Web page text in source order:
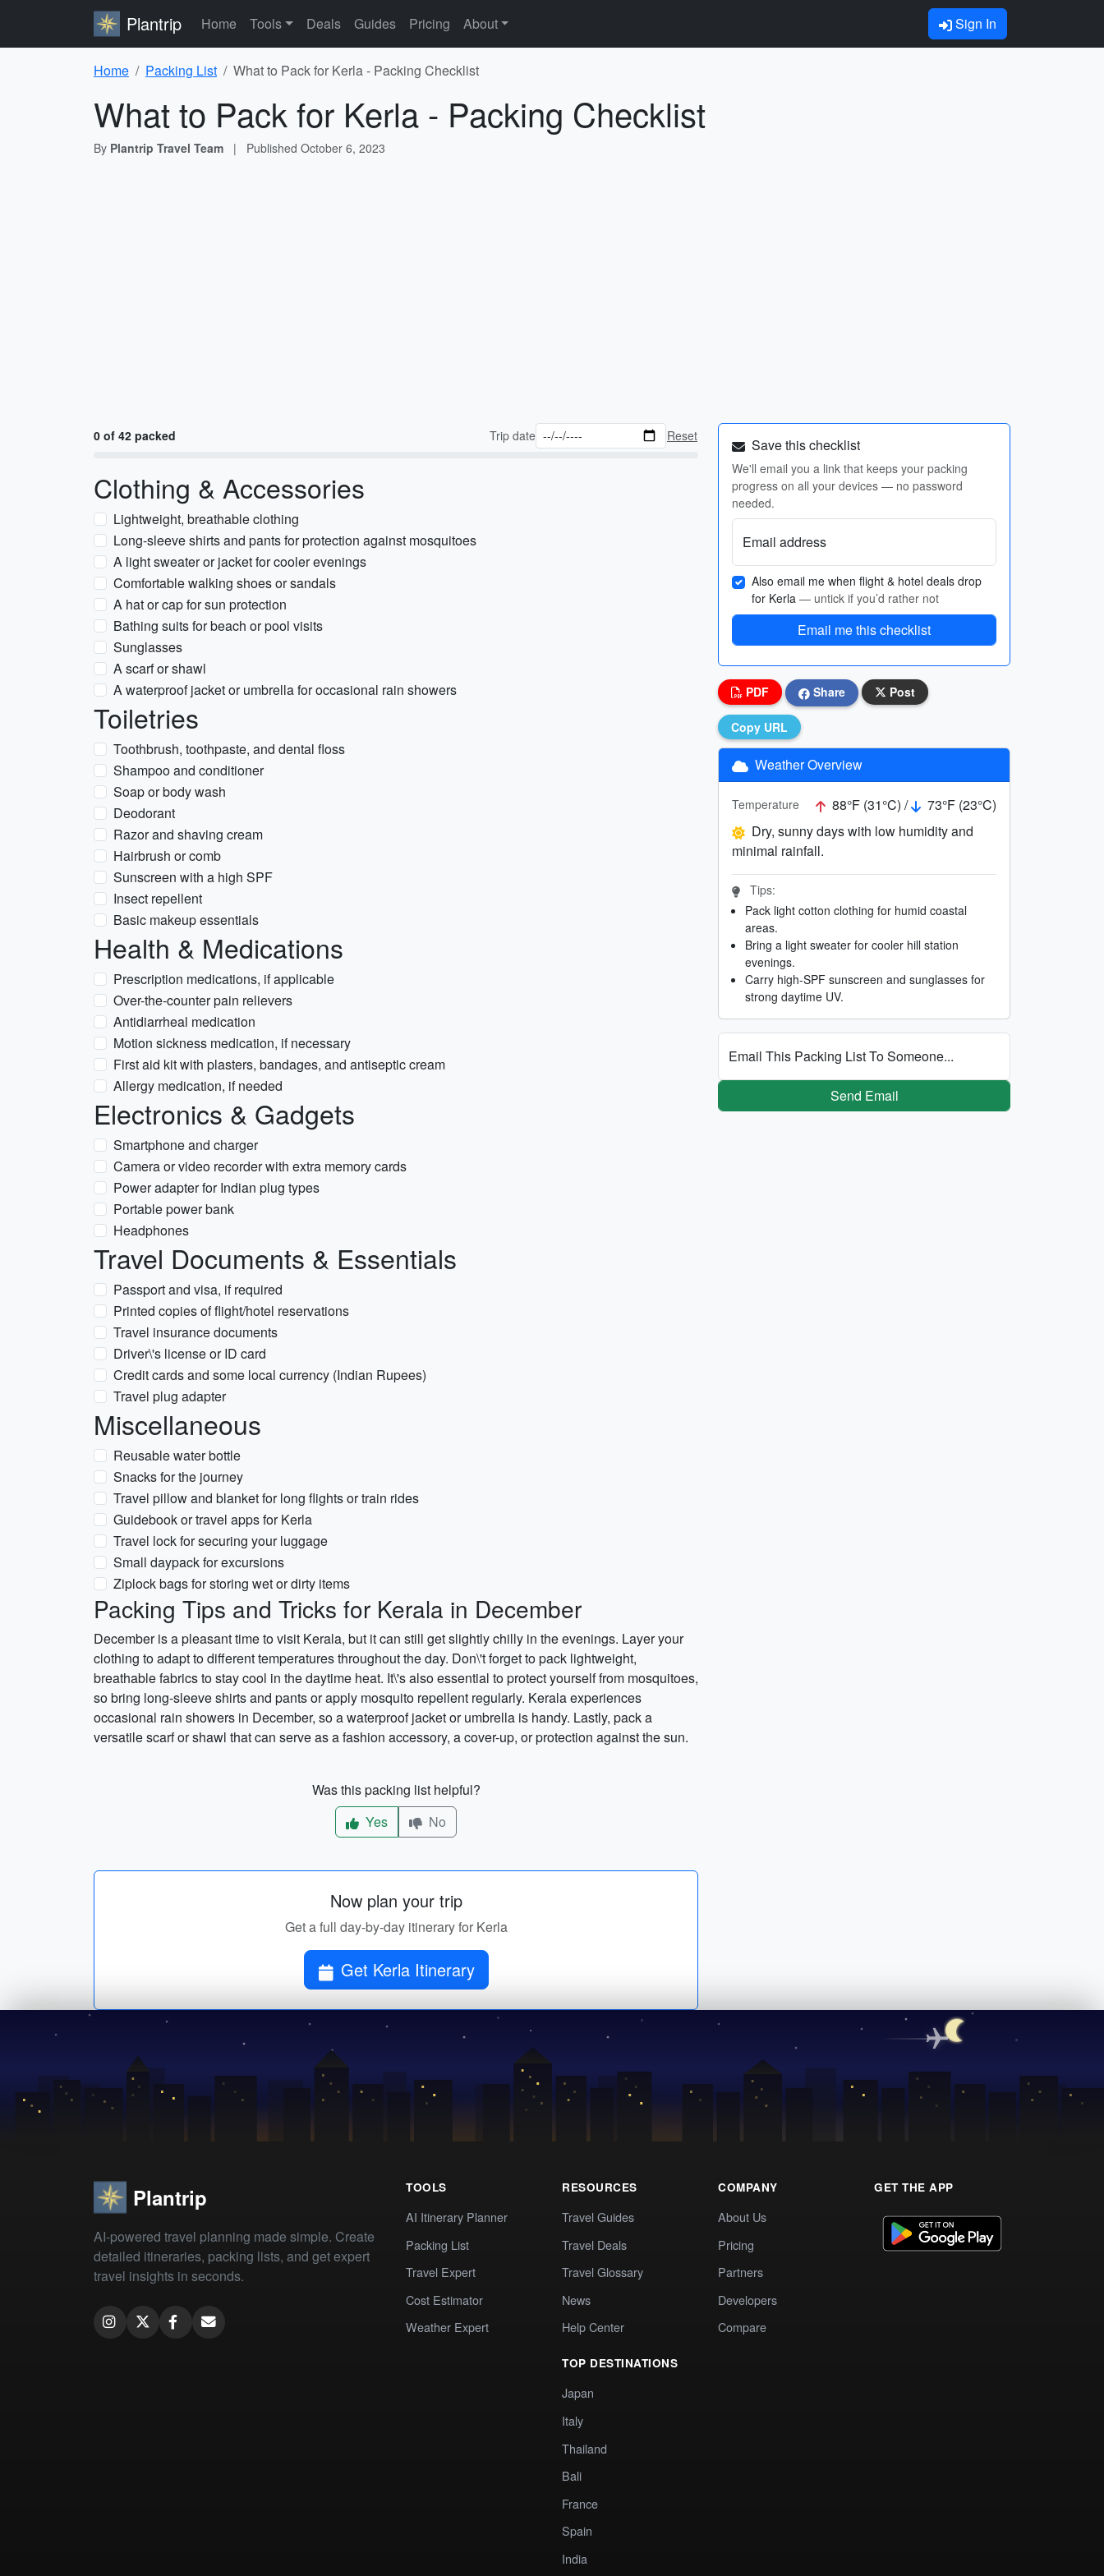
Plantrip Home Tools Deals Guides Pricing About Sign In
Home Packing List What to Pack for Kerla - Packing Checklist
What to Pack for Kerla - Packing Checklist
By Plantrip Travel Team | Published October 6, 2023
0 of 42 packed Trip date Reset
Clothing & Accessories
Lightweight, breathable clothing
Long-sleeve shirts and pants for protection against mosquitoes
A light sweater or jacket for cooler evenings
Comfortable walking shoes or sandals
A hat or cap for sun protection
Bathing suits for beach or pool visits
Sunglasses
A scarf or shawl
A waterproof jacket or umbrella for occasional rain showers
Toiletries
Toothbrush, toothpaste, and dental floss
Shampoo and conditioner
Soap or body wash
Deodorant
Razor and shaving cream
Hairbrush or comb
Sunscreen with a high SPF
Insect repellent
Basic makeup essentials
Health & Medications
Prescription medications, if applicable
Over-the-counter pain relievers
Antidiarrheal medication
Motion sickness medication, if necessary
First aid kit with plasters, bandages, and antiseptic cream
Allergy medication, if needed
Electronics & Gadgets
Smartphone and charger
Camera or video recorder with extra memory cards
Power adapter for Indian plug types
Portable power bank
Headphones
Travel Documents & Essentials
Passport and visa, if required
Printed copies of flight/hotel reservations
Travel insurance documents
Driver\'s license or ID card
Credit cards and some local currency (Indian Rupees)
Travel plug adapter
Miscellaneous
Reusable water bottle
Snacks for the journey
Travel pillow and blanket for long flights or train rides
Guidebook or travel apps for Kerla
Travel lock for securing your luggage
Small daypack for excursions
Ziplock bags for storing wet or dirty items
Packing Tips and Tricks for Kerala in December
December is a pleasant time to visit Kerala, but it can still get slightly chilly in the evenings. Layer your
clothing to adapt to different temperatures throughout the day. Don\'t forget to pack lightweight,
breathable fabrics to stay cool in the daytime heat. It\'s also essential to protect yourself from mosquitoes,
so bring long-sleeve shirts and pants or apply mosquito repellent regularly. Kerala experiences
occasional rain showers in December, so a waterproof jacket or umbrella is handy. Lastly, pack a
versatile scarf or shawl that can serve as a fashion accessory, a cover-up, or protection against the sun.
Was this packing list helpful?
Yes
No
Now plan your trip
Get a full day-by-day itinerary for Kerla
Get Kerla Itinerary
Save this checklist
We'll email you a link that keeps your packing
progress on all your devices — no password
needed.
Email address
Also email me when flight & hotel deals drop
for Kerla — untick if you’d rather not
Email me this checklist
PDF Share Post
Copy URL
Weather Overview
Temperature 88°F (31°C) /
73°F (23°C)
Dry, sunny days with low humidity and
minimal rainfall.
Tips:
Pack light cotton clothing for humid coastal
areas.
Bring a light sweater for cooler hill station
evenings.
Carry high-SPF sunscreen and sunglasses for
strong daytime UV.
Email This Packing List To Someone...
Send Email
Plantrip
AI-powered travel planning made simple. Create
detailed itineraries, packing lists, and get expert
travel insights in seconds.
TOOLS
AI Itinerary Planner
Packing List
Travel Expert
Cost Estimator
Weather Expert
RESOURCES
Travel Guides
Travel Deals
Travel Glossary
News
Help Center
TOP DESTINATIONS
Japan
Italy
Thailand
Bali
France
Spain
India
COMPANY
About Us
Pricing
Partners
Developers
Compare
GET THE APP